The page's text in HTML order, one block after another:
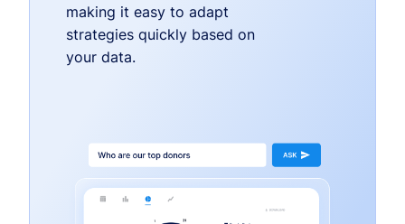
making it easy to adapt
strategies quickly based on
your data.